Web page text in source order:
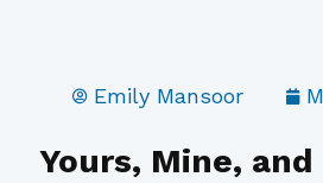
Emily Mansoor
Yours, Mine,